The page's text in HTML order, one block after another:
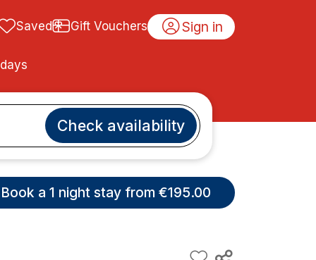
Saved Gift Vouchers Sign in
Check availability
Book a 1 night stay from €195.00